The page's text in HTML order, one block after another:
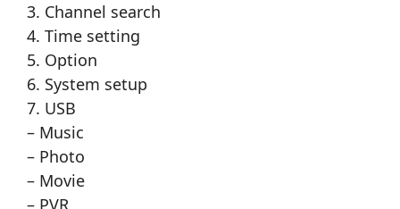
3. Channel search
4. Time setting
5. Option
6. System setup
7. USB
– Music
– Photo
– Movie
– PVR